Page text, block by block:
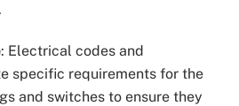
: Electrical codes and
specific requirements for the
and switches to ensure they